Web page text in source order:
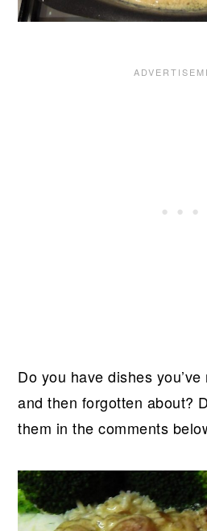
Do you have dishes
and then forgotten about?
them in the comments